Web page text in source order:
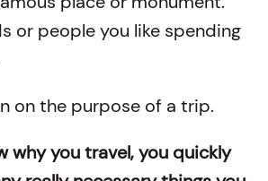
or people you like spending
on the purpose of a trip.
why you travel, you quickly